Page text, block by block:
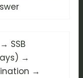
SSB
→
→